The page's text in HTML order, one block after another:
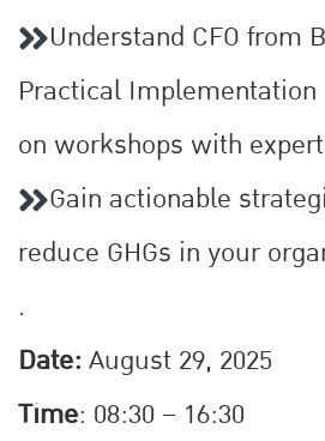
Understand CFO from
Practical
on workshops with
Gain actionable
reduce GHGs in your
.
Date:August 29, 2025
Time: 08:30 – 16:30